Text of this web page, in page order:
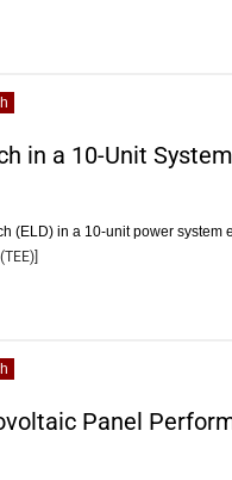
in a 10-Unit
(ELD) in a 10-unit power
(TEE)]
Panel